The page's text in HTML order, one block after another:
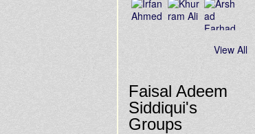
View All
Faisal Adeem
Siddiqui's
Groups